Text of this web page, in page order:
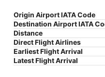
Origin Airport IATA Code
Destination Airport IATA
Distance
Direct Flight Airlines
Earliest Flight Arrival
Latest Flight Arrival